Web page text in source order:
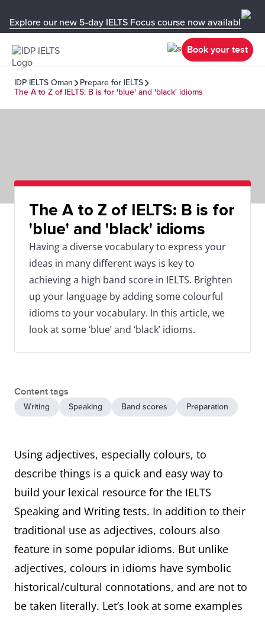
Explore our new 5-day IELTS Focus course now available in
Book your test
IDP IELTS Oman
Prepare for IELTS
The A to Z of IELTS: B is for 'blue' and 'black' idioms
The A to Z of IELTS: B is for
'blue' and 'black' idioms
Having a diverse vocabulary to express your
ideas in many different ways is key to
achieving a high band score in IELTS. Brighten
up your language by adding some colourful
idioms to your vocabulary. In this article, we
look at some ‘blue’ and ‘black’ idioms.
Content tags
Writing Speaking Band scores Preparation
Using adjectives, especially colours, to
describe things is a quick and easy way to
build your lexical resource for the IELTS
Speaking and Writing tests. In addition to their
traditional use as adjectives, colours also
feature in some popular idioms. But unlike
adjectives, colours in idioms have symbolic
historical/cultural connotations, and are not to
be taken literally. Let’s look at some examples